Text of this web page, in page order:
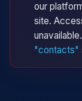
our
site.
"contacts"